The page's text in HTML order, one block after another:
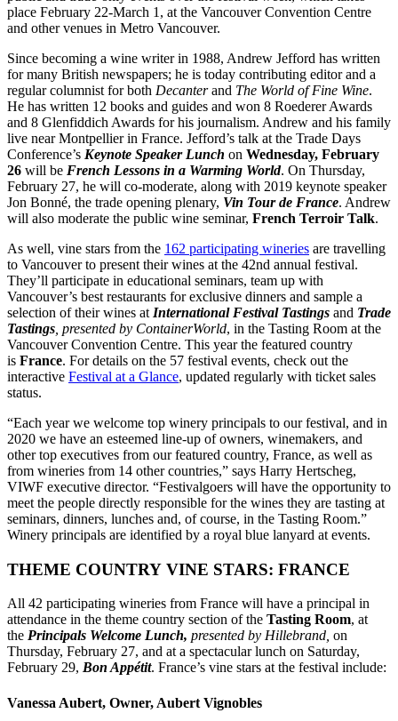
place February 22-March 1, at the Vancouver Convention Centre
and other venues in Metro Vancouver.
Since becoming a wine writer in 1988, Andrew Jefford has written
for many British newspapers; he is today contributing editor and a
regular columnist for both Decanterand The World of Fine Wine.
He has written 12 books and guides and won 8 Roederer Awards
and 8 Glenfiddich Awards for his journalism. Andrew and his family
live near Montpellier in France. Jefford’s talk at the Trade Days
Conference’s Keynote Speaker Lunch on Wednesday, February
26 will be French Lessons in a Warming World. On Thursday,
February 27, he will co-moderate, along with 2019 keynote speaker
Jon Bonné, the trade opening plenary, Vin Tour de France. Andrew
will also moderate the public wine seminar, French Terroir Talk.
As well, vine stars from the 162 participating wineries are travelling
to Vancouver to present their wines at the 42nd annual festival.
They’ll participate in educational seminars, team up with
Vancouver’s best restaurants for exclusive dinners and sample a
selection of their wines at International Festival Tastings and Trade
Tastings , presented by ContainerWorld, in the Tasting Room at the
Vancouver Convention Centre. This year the featured country
is France. For details on the 57 festival events, check out the
interactive Festival at a Glance, updated regularly with ticket sales
status.
“Each year we welcome top winery principals to our festival, and in
2020 we have an esteemed line-up of owners, winemakers, and
other top executives from our featured country, France, as well as
from wineries from 14 other countries,” says Harry Hertscheg,
VIWF executive director. “Festivalgoers will have the opportunity to
meet the people directly responsible for the wines they are tasting at
seminars, dinners, lunches and, of course, in the Tasting Room.”
Winery principals are identified by a royal blue lanyard at events.
THEME COUNTRY VINE STARS: FRANCE
All 42 participating wineries from France will have a principal in
attendance in the theme country section of the Tasting Room, at
the Principals Welcome Lunch, presented by Hillebrand, on
Thursday, February 27, and at a spectacular lunch on Saturday,
February 29, Bon Appétit. France’s vine stars at the festival include:
Vanessa Aubert, Owner, Aubert Vignobles